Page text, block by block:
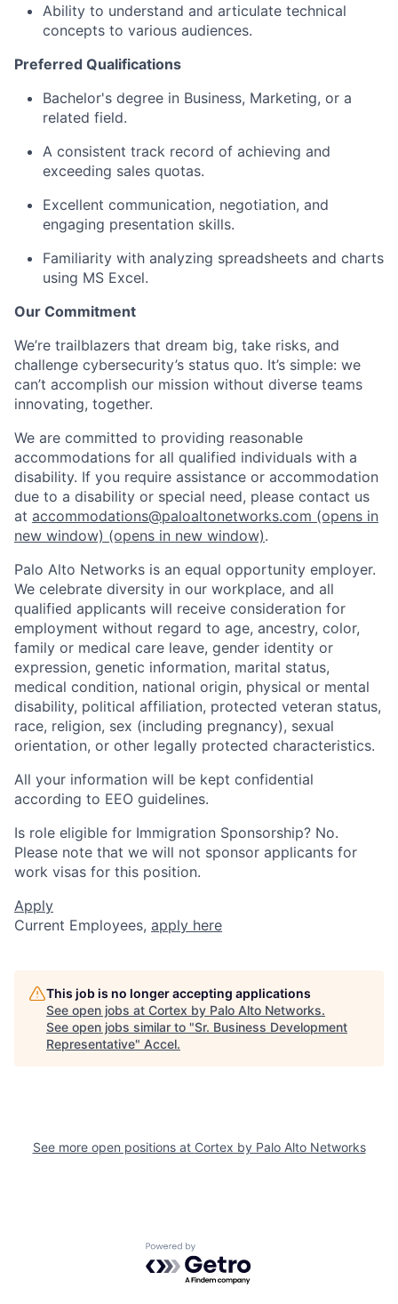
Ability to understand and articulate technical
concepts to various audiences.
Preferred Qualifications
Bachelor's degree in Business, Marketing, or a
related field.
A consistent track record of achieving and
exceeding sales quotas.
Excellent communication, negotiation, and
engaging presentation skills.
Familiarity with analyzing spreadsheets and charts
using MS Excel.
Our Commitment
We’re trailblazers that dream big, take risks, and
challenge cybersecurity’s status quo. It’s simple: we
can’t accomplish our mission without diverse teams
innovating, together.
We are committed to providing reasonable
accommodations for all qualified individuals with a
disability. If you require assistance or accommodation
due to a disability or special need, please contact us
at accommodations@paloaltonetworks.com (opens in
new window) (opens in new window).
Palo Alto Networks is an equal opportunity employer.
We celebrate diversity in our workplace, and all
qualified applicants will receive consideration for
employment without regard to age, ancestry, color,
family or medical care leave, gender identity or
expression, genetic information, marital status,
medical condition, national origin, physical or mental
disability, political affiliation, protected veteran status,
race, religion, sex (including pregnancy), sexual
orientation, or other legally protected characteristics.
All your information will be kept confidential
according to EEO guidelines.
Is role eligible for Immigration Sponsorship? No.
Please note that we will not sponsor applicants for
work visas for this position.
Apply
Current Employees, apply here
This job is no longer accepting applications
See open jobs at Cortex by Palo Alto Networks.
See open jobs similar to "Sr. Business Development
Representative" Accel.
See more open positions at Cortex by Palo Alto Networks
Powered by Getro.com